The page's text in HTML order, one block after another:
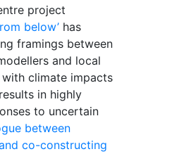
project
below’ has
framings between
and local
climate impacts
in highly
to uncertain
between
co-constructing